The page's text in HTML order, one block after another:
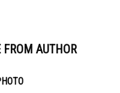
FROM AUTHOR